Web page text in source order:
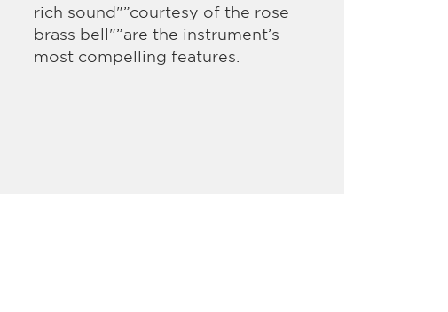
rich sound"”courtesy of the rose
brass bell"”are the instrument’s
most compelling features.